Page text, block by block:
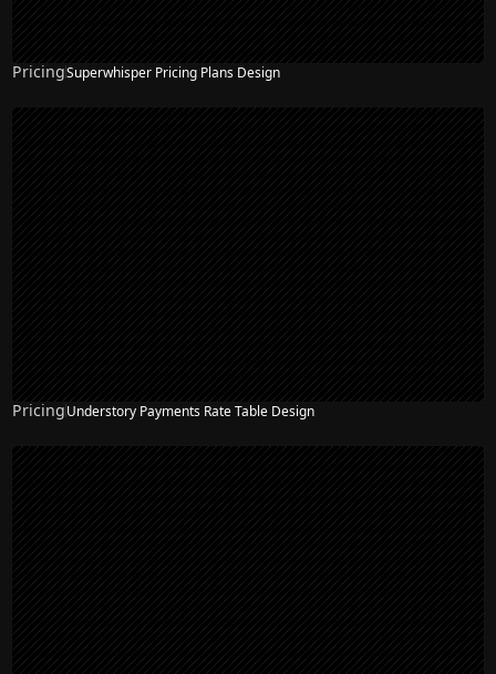
PricingSuperwhisper Pricing Plans Design
PricingUnderstory Payments Rate Table Design